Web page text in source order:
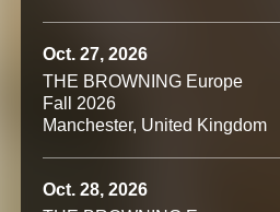
Oct. 27, 2026
THE BROWNING Europe
Fall 2026
Manchester, United Kingdom
Oct. 28, 2026